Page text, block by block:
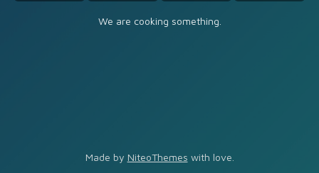
We are cooking something.
Made by NiteoThemes with love.